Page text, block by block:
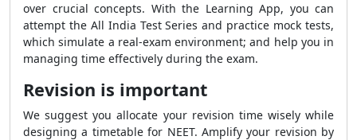
over crucial concepts. With the Learning App, you can
attempt the All India Test Series and practice mock tests,
which simulate a real-exam environment; and help you in
managing time effectively during the exam.
Revision is important
We suggest you allocate your revision time wisely while
designing a timetable for NEET. Amplify your revision by